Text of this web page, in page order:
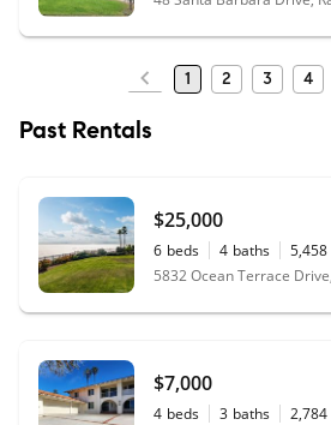
1 2 3 4
Past Rentals
$25,000
6 beds 4 baths 5,458
$7,000
4 beds 3 baths 2,784